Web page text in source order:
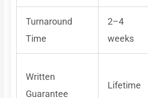
Turnaround
Time
2–4
weeks
Written
Guarantee
Lifetime